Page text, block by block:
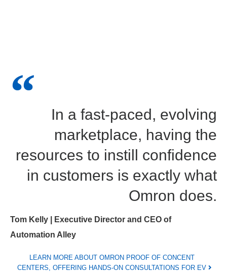
In a fast-paced, evolving
marketplace, having the
resources to instill confidence
in customers is exactly what
Omron does.
Tom Kelly | Executive Director and CEO of
Automation Alley
LEARN MORE ABOUT OMRON PROOF OF CONCENT
CENTERS, OFFERING HANDS-ON CONSULTATIONS FOR EV